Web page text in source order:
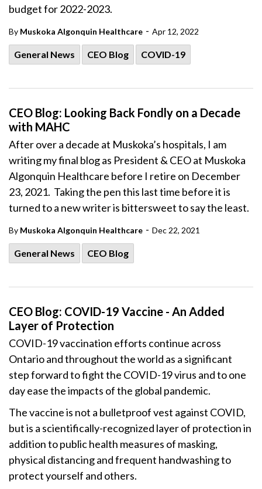
budget for 2022-2023.
By Muskoka Algonquin Healthcare - Apr 12, 2022
General News CEO Blog COVID-19
CEO Blog: Looking Back Fondly on a Decade
with MAHC
After over a decade at Muskoka’s hospitals, I am
writing my final blog as President & CEO at Muskoka
Algonquin Healthcare before I retire on December
23, 2021. Taking the pen this last time before it is
turned to a new writer is bittersweet to say the least.
By Muskoka Algonquin Healthcare - Dec 22, 2021
General News CEO Blog
CEO Blog: COVID-19 Vaccine - An Added
Layer of Protection
COVID-19 vaccination efforts continue across
Ontario and throughout the world as a significant
step forward to fight the COVID-19 virus and to one
day ease the impacts of the global pandemic.
The vaccine is not a bulletproof vest against COVID,
but is a scientifically-recognized layer of protection in
addition to public health measures of masking,
physical distancing and frequent handwashing to
protect yourself and others.